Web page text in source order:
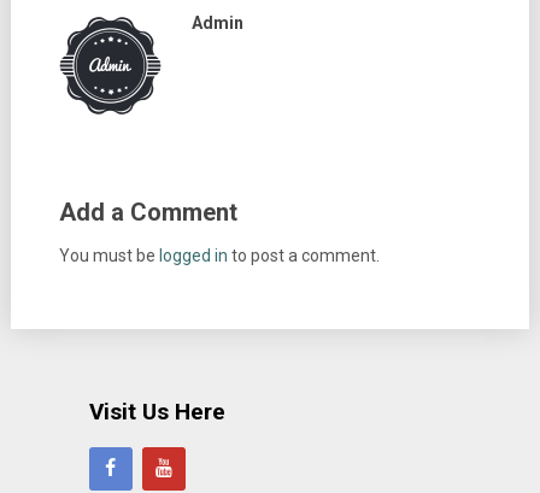
Admin
Add a Comment
You must be logged in to post a comment.
Visit Us Here